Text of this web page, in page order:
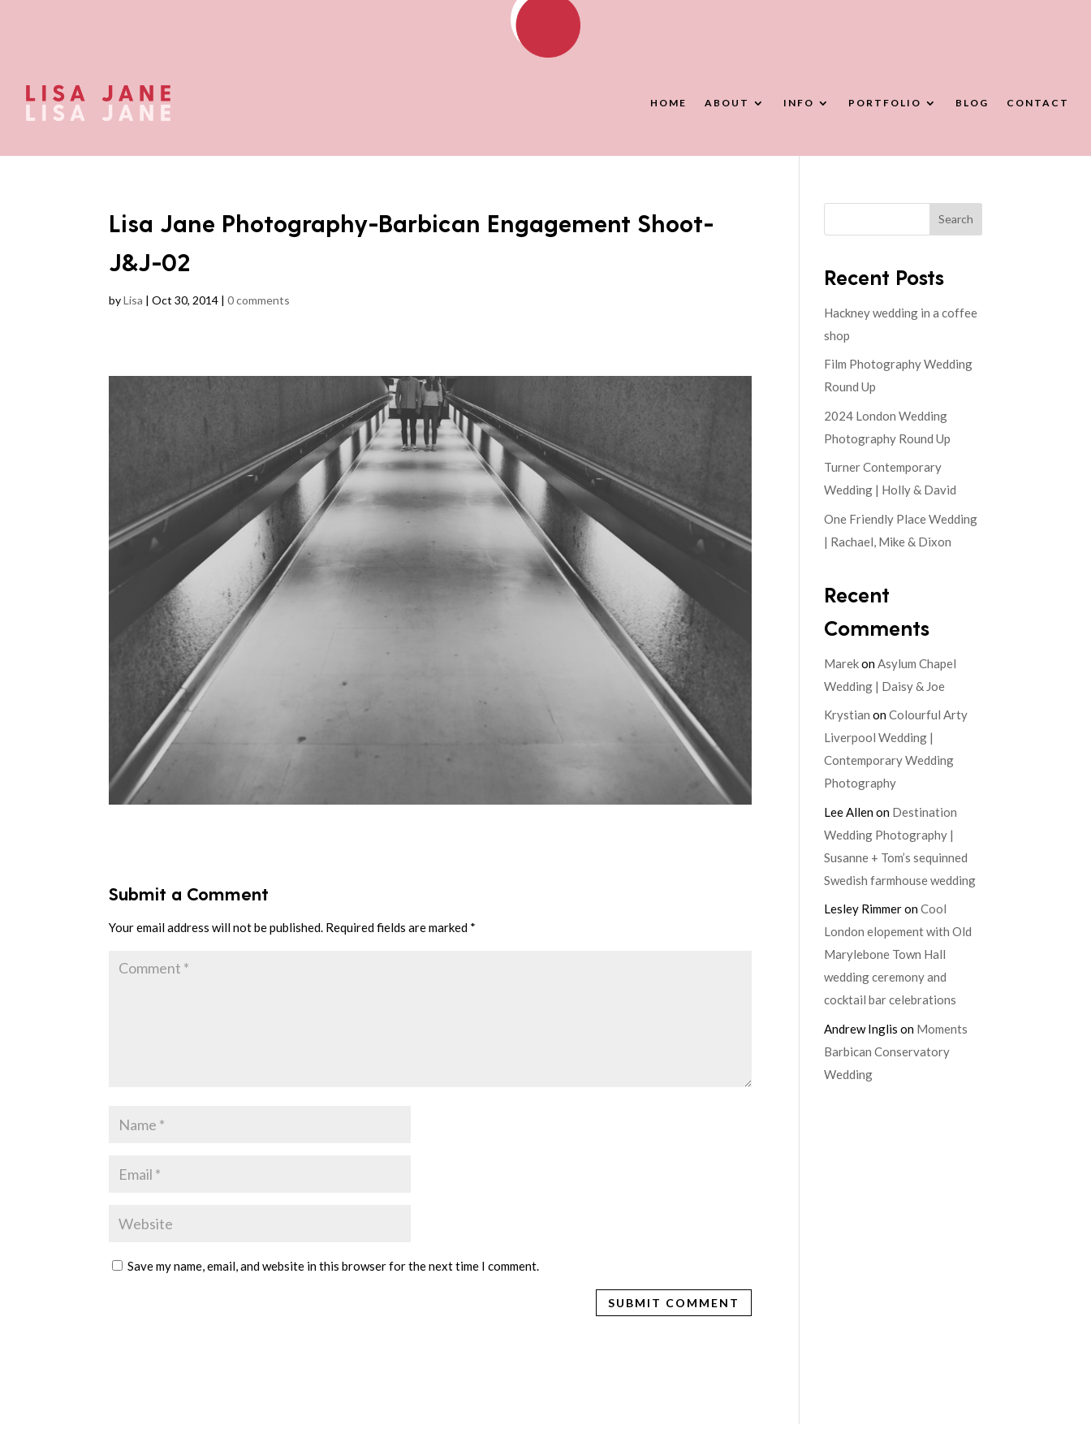
HOME ABOUT INFO PORTFOLIO BLOG CONTACT
Lisa Jane Photography-Barbican Engagement Shoot-
J&J-02
byLisa |Oct 30, 2014 |0 comments
Submit a Comment
Your email address will not be published. Required fields are marked *
Save my name, email, and website in this browser for the next time I comment.
Search
Recent Posts
Hackney wedding in a coffee
shop
Film Photography Wedding
Round Up
2024 London Wedding
Photography Round Up
Turner Contemporary
Wedding | Holly & David
One Friendly Place Wedding
| Rachael, Mike & Dixon
Recent
Comments
MarekonAsylum Chapel
Wedding | Daisy & Joe
Krystian onColourful Arty
Liverpool Wedding |
Contemporary Wedding
Photography
Lee Allenon Destination
Wedding Photography |
Susanne + Tom’s sequinned
Swedish farmhouse wedding
Lesley RimmeronCool
London elopement with Old
Marylebone Town Hall
wedding ceremony and
cocktail bar celebrations
Andrew Inglis on Moments
Barbican Conservatory
Wedding